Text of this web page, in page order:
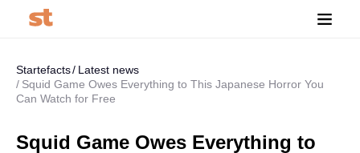
Startefacts
Latest news
Squid Game Owes Everything to This Japanese Horror You
Can Watch for Free
Squid Game Owes Everything to